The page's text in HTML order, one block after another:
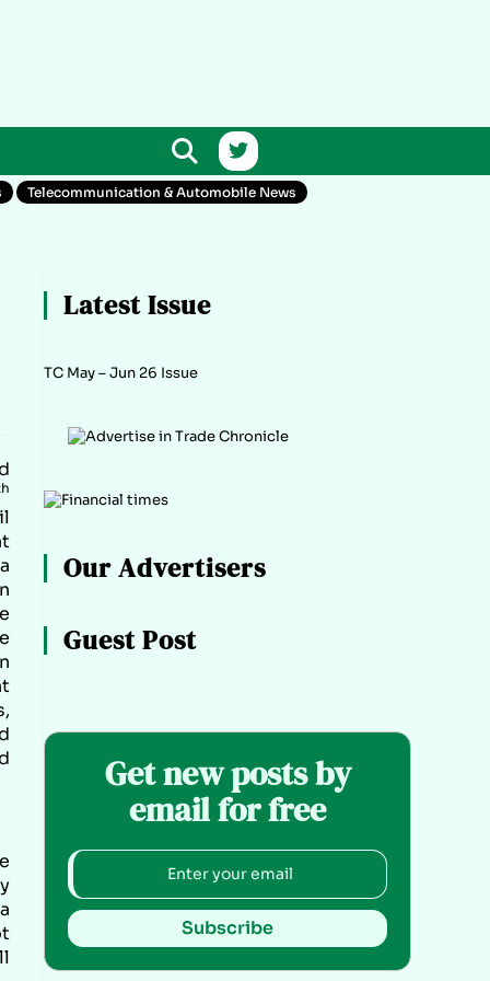
Telecommunication & Automobile News
Latest Issue
TC May – Jun 26 Issue
Our Advertisers
Guest Post
Get new posts by
email for free
Subscribe